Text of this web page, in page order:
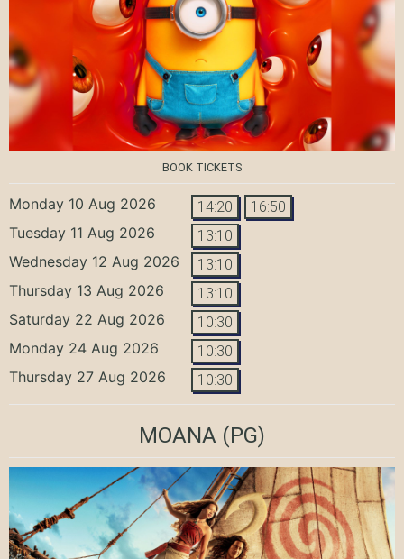
BOOK TICKETS
Monday 10 Aug 2026 14:20 16:50
Tuesday 11 Aug 2026 13:10
Wednesday 12 Aug 2026 13:10
Thursday 13 Aug 2026 13:10
Saturday 22 Aug 2026 10:30
Monday 24 Aug 2026 10:30
Thursday 27 Aug 2026 10:30
MOANA (PG)